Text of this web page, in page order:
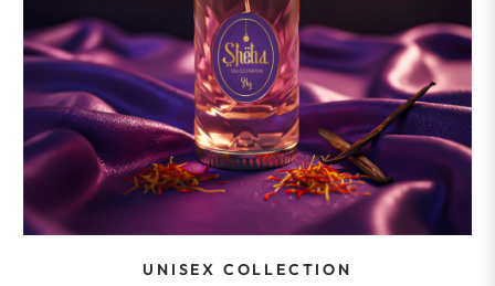
UNISEX COLLECTION